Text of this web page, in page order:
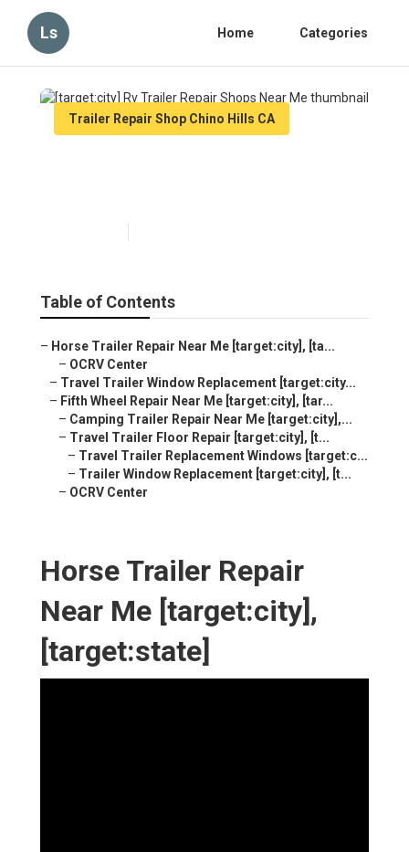
Ls Home Categories
Trailer Repair Shop Chino Hills CA
Table of Contents
– Horse Trailer Repair Near Me [target:city], [ta...
– OCRV Center
– Travel Trailer Window Replacement [target:city...
– Fifth Wheel Repair Near Me [target:city], [tar...
– Camping Trailer Repair Near Me [target:city],...
– Travel Trailer Floor Repair [target:city], [t...
– Travel Trailer Replacement Windows [target:c...
– Trailer Window Replacement [target:city], [t...
– OCRV Center
Horse Trailer Repair
Near Me [target:city],
[target:state]